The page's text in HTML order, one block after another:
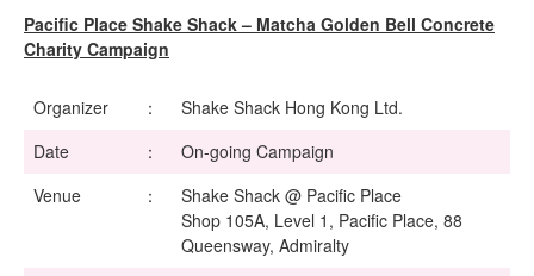
Pacific Place Shake Shack – Matcha Golden Bell Concrete
Charity Campaign
Organizer ：
Shake Shack Hong Kong Ltd.
Date
：
On-going Campaign
Venue
：
Shake Shack @ Pacific Place
Shop 105A, Level 1, Pacific Place, 88
Queensway, Admiralty